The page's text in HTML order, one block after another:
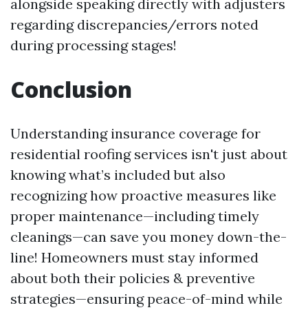
alongside speaking directly with adjusters
regarding discrepancies/errors noted
during processing stages!
Conclusion
Understanding insurance coverage for
residential roofing services isn't just about
knowing what’s included but also
recognizing how proactive measures like
proper maintenance—including timely
cleanings—can save you money down-the-
line! Homeowners must stay informed
about both their policies & preventive
strategies—ensuring peace-of-mind while